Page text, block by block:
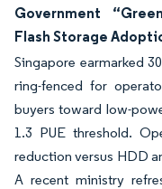
Government
Flash Storage
Singapore earmarked
ring-fenced for
buyers toward low-
1.3 PUE threshold.
reduction versus HDD
A recent ministry